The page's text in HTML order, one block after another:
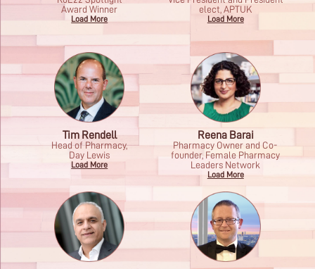
Award Winner
Load More
elect, APTUK
Load More
Tim Rendell
Head of Pharmacy,
Day Lewis
Load More
Reena Barai
Pharmacy Owner and Co-
founder, Female Pharmacy
Leaders Network
Load More